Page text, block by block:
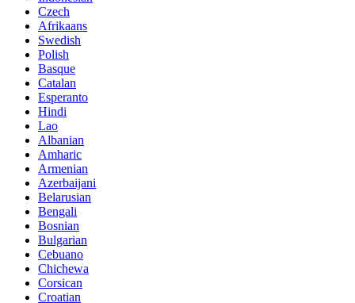
Czech
Afrikaans
Swedish
Polish
Basque
Catalan
Esperanto
Hindi
Lao
Albanian
Amharic
Armenian
Azerbaijani
Belarusian
Bengali
Bosnian
Bulgarian
Cebuano
Chichewa
Corsican
Croatian